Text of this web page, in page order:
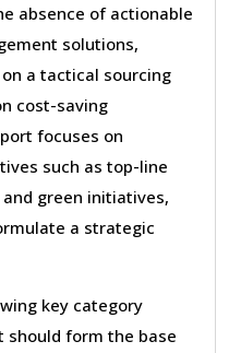
absence of actionable
solutions,
a tactical sourcing
cost-saving
focuses on
such as top-line
green initiatives,
a strategic
key category
should form the base